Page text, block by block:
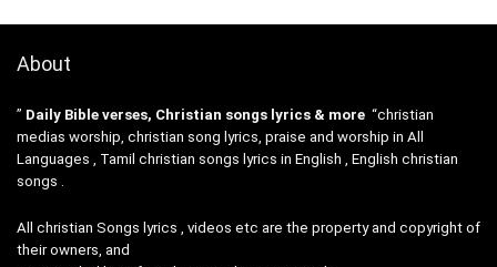
About
” Daily Bible verses, Christian songs lyrics & more “christian
medias worship, christian song lyrics, praise and worship in All
Languages , Tamil christian songs lyrics in English , English christian
songs .
All christian Songs lyrics , videos etc are the property and copyright of
their owners, and